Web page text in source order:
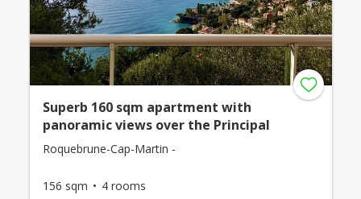
Superb 160 sqm apartment with
panoramic views over the Principal
Roquebrune-Cap-Martin -
156 sqm 4 rooms